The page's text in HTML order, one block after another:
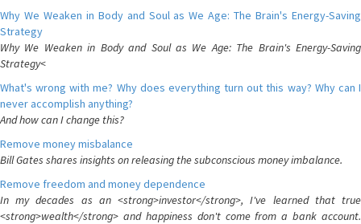
Why We Weaken in Body and Soul as We Age: The Brain's Energy-Saving
Strategy
Why We Weaken in Body and Soul as We Age: The Brain's Energy-Saving
Strategy<
What's wrong with me? Why does everything turn out this way? Why can I
never accomplish anything?
And how can I change this?
Remove money misbalance
Bill Gates shares insights on releasing the subconscious money imbalance.
Remove freedom and money dependence
In my decades as an <strong>investor</strong>, I've learned that true
<strong>wealth</strong> and happiness don't come from a bank account.